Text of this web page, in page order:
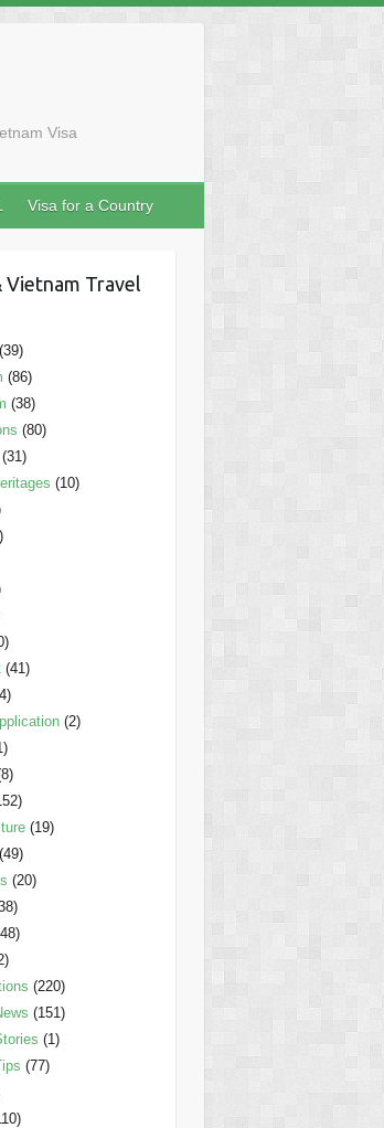
Visa
Visa for a Country
Vietnam Travel
(39)
(86)
(38)
(80)
(31)
(10)
(41)
(2)
(19)
(20)
(220)
(151)
(1)
(77)